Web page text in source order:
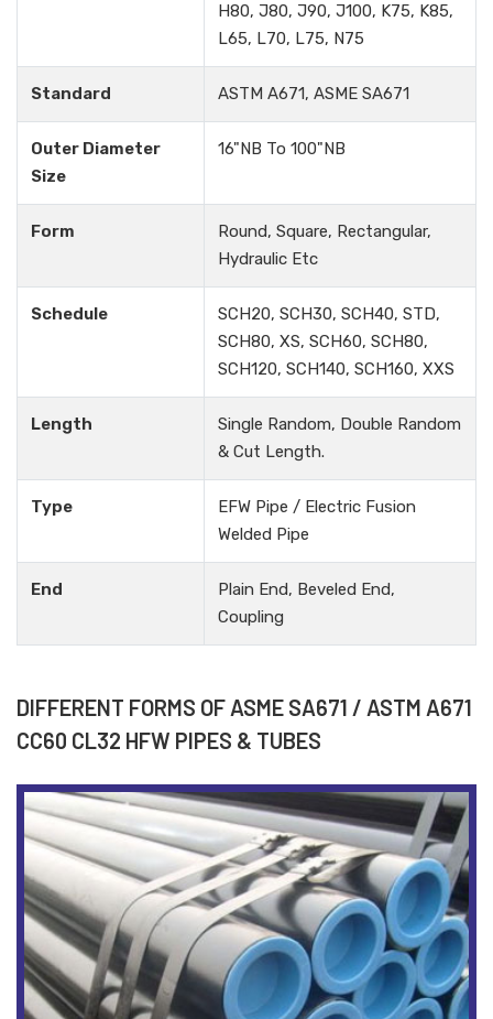
H80, J80, J90, J100, K75, K85,
L65, L70, L75, N75
Standard ASTM A671, ASME SA671
Outer Diameter
Size
16"NB To 100"NB
Form
Round, Square, Rectangular,
Hydraulic Etc
Schedule
SCH20, SCH30, SCH40, STD,
SCH80, XS, SCH60, SCH80,
SCH120, SCH140, SCH160, XXS
Length
Single Random, Double Random
& Cut Length.
Type
EFW Pipe / Electric Fusion
Welded Pipe
End
Plain End, Beveled End,
Coupling
DIFFERENT FORMS OF ASME SA671 / ASTM A671
CC60 CL32 HFW PIPES & TUBES